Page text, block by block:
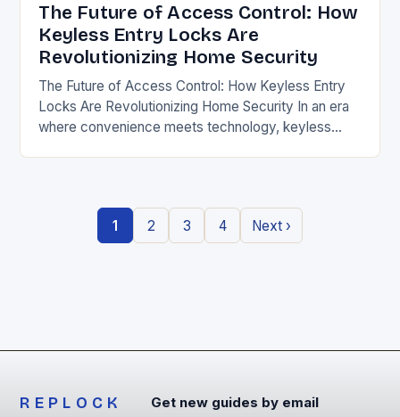
The Future of Access Control: How
Keyless Entry Locks Are
Revolutionizing Home Security
The Future of Access Control: How Keyless Entry
Locks Are Revolutionizing Home Security In an era
where convenience meets technology, keyless
1 2 3 4 Next ›
REPLOCK Get new guides by email